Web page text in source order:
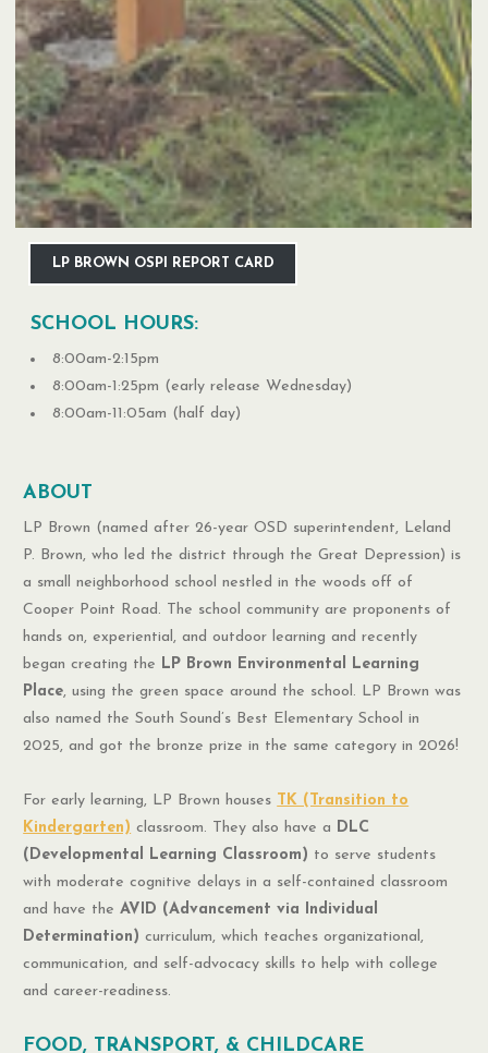
LP BROWN OSPI REPORT CARD
SCHOOL HOURS:
8:00am-2:15pm
8:00am-1:25pm (early release Wednesday)
8:00am-11:05am (half day)
ABOUT
LP Brown (named after 26-year OSD superintendent, Leland
P. Brown, who led the district through the Great Depression) is
a small neighborhood school nestled in the woods off of
Cooper Point Road. The school community are proponents of
hands on, experiential, and outdoor learning and recently
began creating the LP Brown Environmental Learning
Place, using the green space around the school. LP Brown was
also named the South Sound’s Best Elementary School in
2025, and got the bronze prize in the same category in 2026!
For early learning, LP Brown houses
TK (Transition to
Kindergarten) classroom. They also have a DLC
(Developmental Learning Classroom) to serve students
with moderate cognitive delays in a self-contained classroom
and have theAVID (Advancement via Individual
Determination) curriculum, which teaches organizational,
communication, and self-advocacy skills to help with college
and career-readiness.
FOOD, TRANSPORT, & CHILDCARE